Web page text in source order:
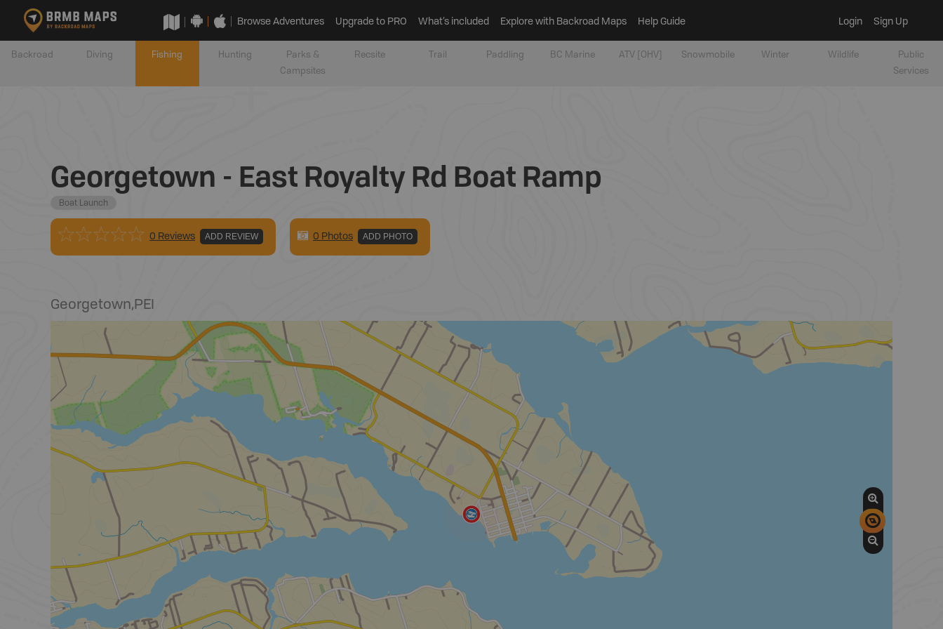
Browse Adventures Upgrade to PRO What’s included Explore with Backroad Maps Help Guide Login Sign Up
Backroad Diving Fishing Hunting
Parks &
Campsites
Recsite Trail Paddling BC Marine ATV [OHV] Snowmobile Winter Wildlife
Public
Services
Georgetown - East Royalty Rd Boat Ramp
Boat Launch
0 Reviews ADD REVIEW 0 Photos ADD PHOTO
Georgetown,PEI